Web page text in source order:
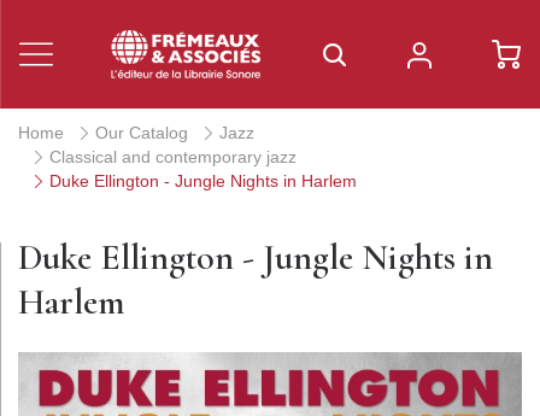
Home Our Catalog
Jazz
Classical and contemporary jazz
Duke Ellington - Jungle Nights in Harlem
Duke Ellington - Jungle Nights in
Harlem